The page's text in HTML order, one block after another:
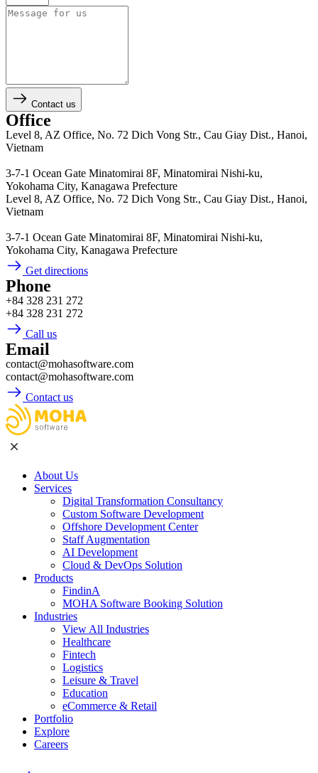
Contact us
Office
Level 8, AZ Office, No. 72 Dich Vong Str., Cau Giay Dist., Hanoi,
Vietnam
3-7-1 Ocean Gate Minatomirai 8F, Minatomirai Nishi-ku,
Yokohama City, Kanagawa Prefecture
Level 8, AZ Office, No. 72 Dich Vong Str., Cau Giay Dist., Hanoi,
Vietnam
3-7-1 Ocean Gate Minatomirai 8F, Minatomirai Nishi-ku,
Yokohama City, Kanagawa Prefecture
Get directions
Phone
+84 328 231 272
+84 328 231 272
Call us
Email
contact@mohasoftware.com
contact@mohasoftware.com
Contact us
About Us
Services
Digital Transformation Consultancy
Custom Software Development
Offshore Development Center
Staff Augmentation
AI Development
Cloud & DevOps Solution
Products
FindinA
MOHA Software Booking Solution
Industries
View All Industries
Healthcare
Fintech
Logistics
Leisure & Travel
Education
eCommerce & Retail
Portfolio
Explore
Careers